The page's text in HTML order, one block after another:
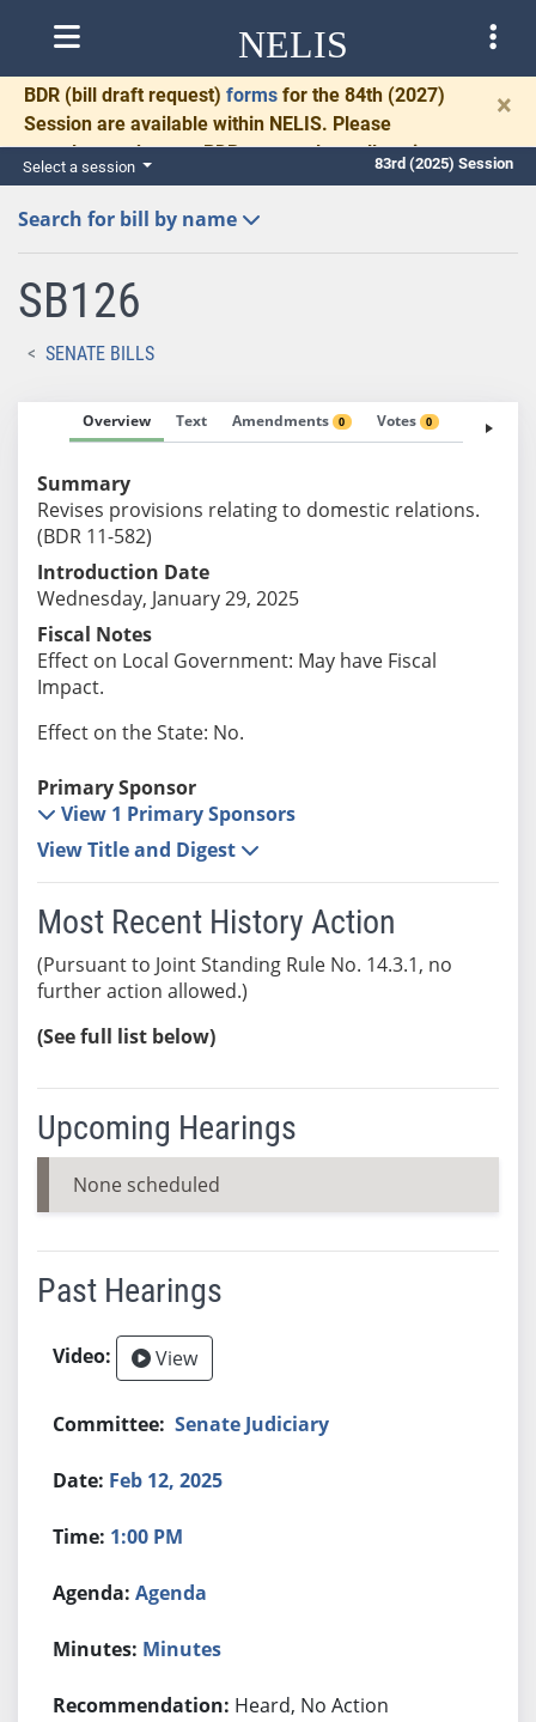
NELIS
BDR (bill draft request) forms for the 84th (2027)
Session are available within NELIS. Please
complete and return BDRs promptly to allow time
for necessary communication and drafting.
×
Select a session 83rd (2025) Session
Search for bill by name
SB126
SENATE BILLS
Overview Text Amendments 0 Votes 0 Fiscal
Summary
Revises provisions relating to domestic relations.
(BDR 11-582)
Introduction Date
Wednesday, January 29, 2025
Fiscal Notes
Effect on Local Government: May have Fiscal
Impact.
Effect on the State: No.
Primary Sponsor
View 1 Primary Sponsors
View Title and Digest
Most Recent History Action
(Pursuant to Joint Standing Rule No. 14.3.1, no
further action allowed.)
(See full list below)
Upcoming Hearings
None scheduled
Past Hearings
View
Senate Judiciary
Feb 12, 2025
1:00 PM
Agenda
Minutes
Heard, No Action